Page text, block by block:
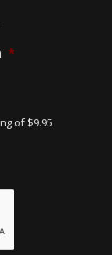
*
of $9.95